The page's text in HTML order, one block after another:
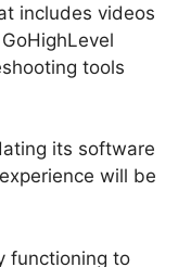
includes videos
tools
its software
will be
functioning to